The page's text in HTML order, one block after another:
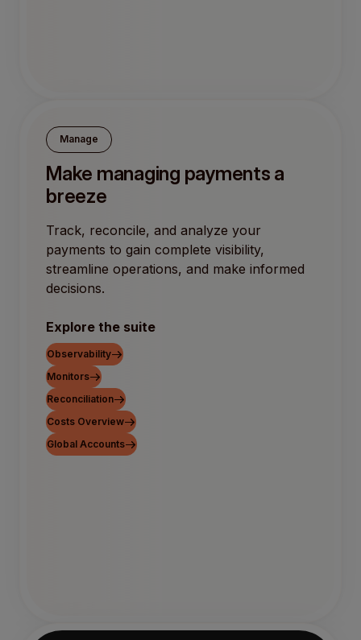
Manage
Make managing payments a
breeze
Track, reconcile, and analyze your
payments to gain complete visibility,
streamline operations, and make informed
decisions.
Explore the suite
Observability
Monitors
Reconciliation
Costs Overview
Global Accounts